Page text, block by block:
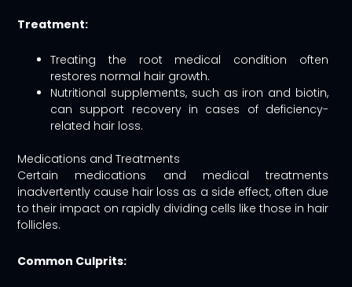
Treatment:
Treating the root medical condition often
restores normal hair growth.
Nutritional supplements, such as iron and biotin,
can support recovery in cases of deficiency-
related hair loss.
Medications and Treatments
Certain medications and medical treatments
inadvertently cause hair loss as a side effect, often due
to their impact on rapidly dividing cells like those in hair
follicles.
Common Culprits: